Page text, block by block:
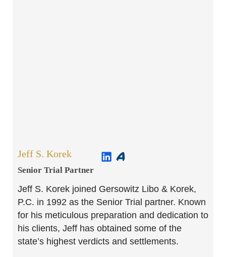
Jeff S. Korek
Senior Trial Partner​
Jeff S. Korek joined Gersowitz Libo & Korek,
P.C. in 1992 as the Senior Trial partner. Known
for his meticulous preparation and dedication to
his clients, Jeff has obtained some of the
state’s highest verdicts and settlements.